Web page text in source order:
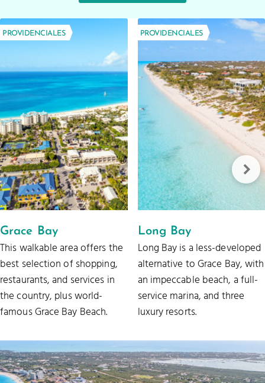
PROVIDENCIALES
Grace Bay
This walkable area offers the
best selection of shopping,
restaurants, and services in
the country, plus world-
famous Grace Bay Beach.
PROVIDENCIALES
Long Bay
Long Bay is a less-developed
alternative to Grace Bay, with
an impeccable beach, a full-
service marina, and three
luxury resorts.